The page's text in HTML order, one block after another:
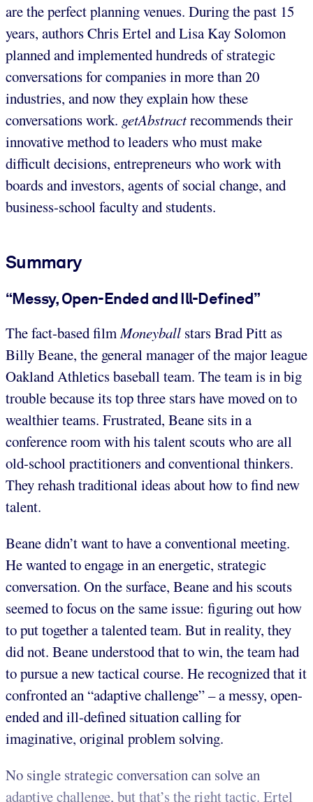
are the perfect planning venues. During the past 15
years, authors Chris Ertel and Lisa Kay Solomon
planned and implemented hundreds of strategic
conversations for companies in more than 20
industries, and now they explain how these
conversations work. getAbstractrecommends their
innovative method toleaders who must make
difficult decisions, entrepreneurs who work with
boards and investors, agents of social change, and
business-school faculty and students.
Summary
“Messy, Open-Ended and Ill-Defined”
The fact-based filmMoneyball stars Brad Pitt as
Billy Beane, the general manager of the major league
Oakland Athletics baseball team. The team is in big
trouble because its top three stars have moved on to
wealthier teams. Frustrated, Beane sits in a
conference room with his talent scouts who are all
old-school practitioners and conventional thinkers.
They rehash traditional ideas about how to find new
talent.
Beane didn’t want to have a conventional meeting.
He wanted to engage in an energetic, strategic
conversation. On the surface, Beane and his scouts
seemed to focus on the same issue: figuring out how
to put together a talented team. But in reality, they
did not. Beane understood that to win, the team had
to pursue a new tactical course. He recognized that it
confronted an “adaptive challenge” – a messy, open-
ended and ill-defined situation calling for
imaginative, original problem solving.
No single strategic conversation can solve an
adaptive challenge, but that’s the right tactic. Ertel